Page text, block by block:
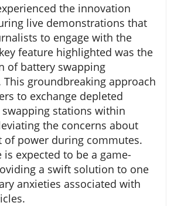
the innovation
live demonstrations that
to engage with the
feature highlighted was the
of battery swapping
This groundbreaking approach
to exchange depleted
stations within
the concerns about
of power during commutes.
is expected to be a game-
a swift solution to one
anxieties associated with